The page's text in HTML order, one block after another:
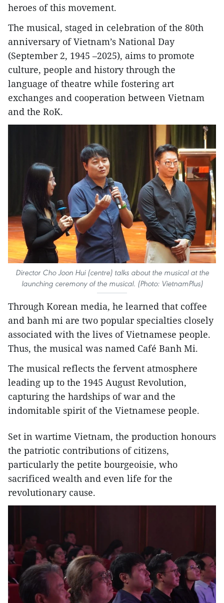
heroes of this movement.
The musical, staged in celebration of the 80th
anniversary of Vietnam’s National Day
(September 2, 1945 –2025), aims to promote
culture, people and history through the
language of theatre while fostering art
exchanges and cooperation between Vietnam
and the RoK.
Director Cho Joon Hui (centre) talks about the musical at the
launching ceremony of the musical. (Photo: VietnamPlus)
Through Korean media, he learned that coffee
and banh mi are two popular specialties closely
associated with the lives of Vietnamese people.
Thus, the musical was named Café Banh Mi.
The musical reflects the fervent atmosphere
leading up to the 1945 August Revolution,
capturing the hardships of war and the
indomitable spirit of the Vietnamese people.
Set in wartime Vietnam, the production honours
the patriotic contributions of citizens,
particularly the petite bourgeoisie, who
sacrificed wealth and even life for the
revolutionary cause.